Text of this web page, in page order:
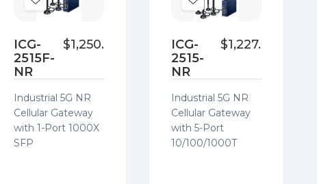
Add
Wish
List
ICG-
2515F-
NR
$1,250.32
Industrial 5G NR
Cellular Gateway
with 1-Port 1000X
SFP
Add
Wish
List
ICG-
2515-
NR
$1,227.95
Industrial 5G NR
Cellular Gateway
with 5-Port
10/100/1000T